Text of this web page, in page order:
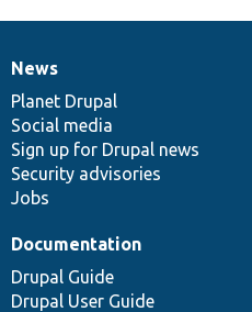
News
items
News
Planet Drupal
Social media
Sign up for Drupal news
Security advisories
Jobs
Our
community
Documentation
Documentation
Drupal Guide
Drupal User Guide
Drupal
code
base
Governance
of
community